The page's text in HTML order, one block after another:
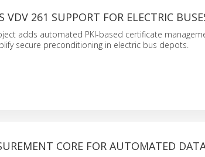
VDV 261 SUPPORT FOR ELECTRIC
adds automated PKI-based certificate
secure preconditioning in electric bus depots.
CORE FOR AUTOMATED